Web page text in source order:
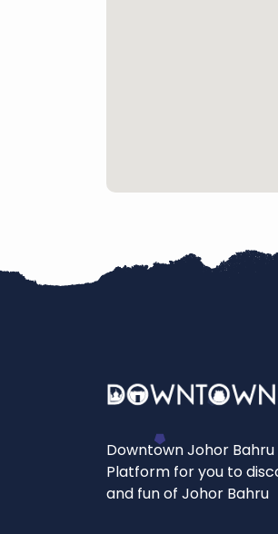
Downtown Johor
Platform for you to
and fun of Johor Bahru